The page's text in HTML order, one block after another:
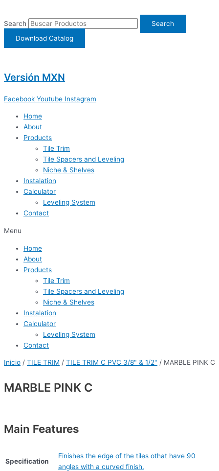
contenido
Search
Search
Download Catalog
Versión MXN
Facebook Youtube Instagram
Home
About
Products
Tile Trim
Tile Spacers and Leveling
Niche & Shelves
Instalation
Calculator
Leveling System
Contact
Menu
Home
About
Products
Tile Trim
Tile Spacers and Leveling
Niche & Shelves
Instalation
Calculator
Leveling System
Contact
Inicio / TILE TRIM / TILE TRIM C PVC 3/8" & 1/2" / MARBLE PINK C
MARBLE PINK C
Main Features
Specification
Finishes the edge of the tiles othat have 90
angles with a curved finish.